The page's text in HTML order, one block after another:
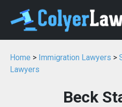
Home > Immigration Lawyers >
Lawyers
Beck